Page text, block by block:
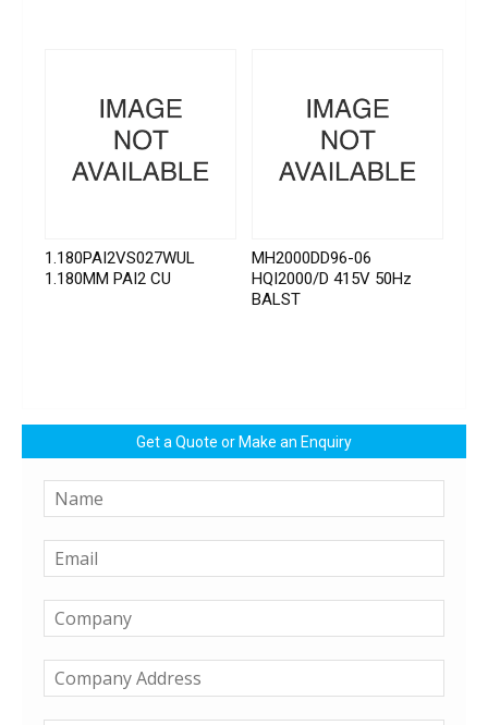
1.180PAI2VS027WUL
1.180MM PAI2 CU
MH2000DD96-06
HQI2000/D 415V 50Hz
BALST
Get a Quote or Make an Enquiry